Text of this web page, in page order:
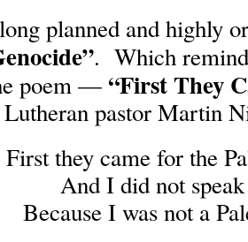
planned and highly
. Which
poem — “First They
pastor Martin
First they came for the
And I did not
Because I was not a